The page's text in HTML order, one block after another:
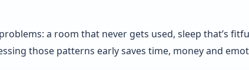
a room that never gets used, sleep that’s
those patterns early saves time, money and